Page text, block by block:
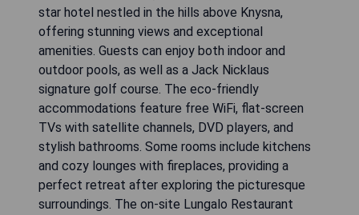
star hotel nestled in the hills above Knysna,
offering stunning views and exceptional
amenities. Guests can enjoy both indoor and
outdoor pools, as well as a Jack Nicklaus
signature golf course. The eco-friendly
accommodations feature free WiFi, flat-screen
TVs with satellite channels, DVD players, and
stylish bathrooms. Some rooms include kitchens
and cozy lounges with fireplaces, providing a
perfect retreat after exploring the picturesque
surroundings. The on-site Lungalo Restaurant